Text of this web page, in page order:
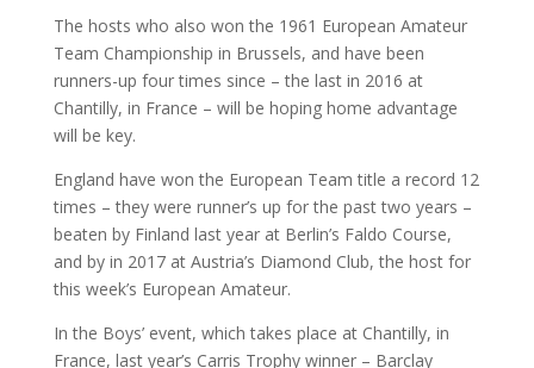
The hosts who also won the 1961 European Amateur
Team Championship in Brussels, and have been
runners-up four times since – the last in 2016 at
Chantilly, in France – will be hoping home advantage
will be key.
England have won the European Team title a record 12
times – they were runner’s up for the past two years –
beaten by Finland last year at Berlin’s Faldo Course,
and by in 2017 at Austria’s Diamond Club, the host for
this week’s European Amateur.
In the Boys’ event, which takes place at Chantilly, in
France, last year’s Carris Trophy winner – Barclay